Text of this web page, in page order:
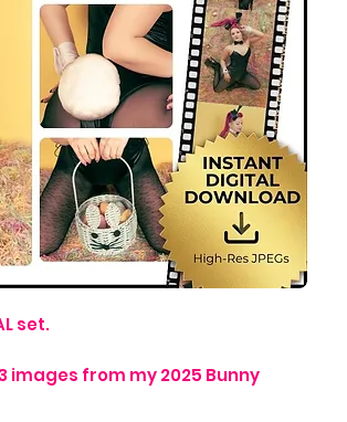
set.
images from my 2025 Bunny